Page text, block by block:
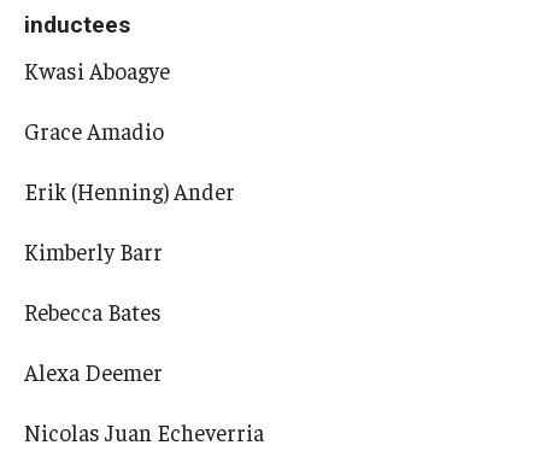
inductees
Kwasi Aboagye
Grace Amadio
Erik (Henning) Ander
Kimberly Barr
Rebecca Bates
Alexa Deemer
Nicolas Juan Echeverria